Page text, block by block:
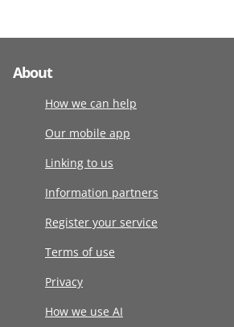
About
How we can help
Our mobile app
Linking to us
Information partners
Register your service
Terms of use
Privacy
How we use AI